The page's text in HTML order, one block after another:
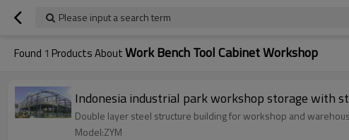
Please input a search term
Found 1 Products AboutWork Bench Tool Cabinet Workshop
Indonesia industrial park workshop storage
Double layer steel structure building for workshop and
Model:ZYM